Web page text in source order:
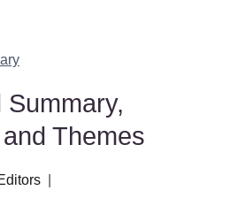
Themes